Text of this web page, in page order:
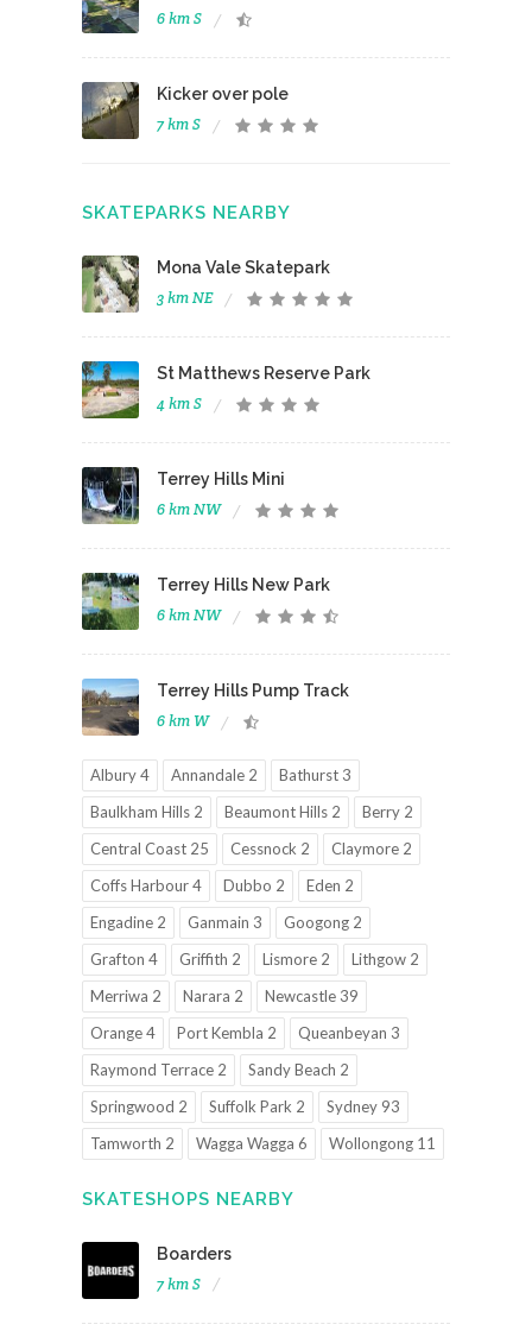
6 km S
Kicker over pole
7 km S
SKATEPARKS NEARBY
Mona Vale Skatepark
3 km NE
St Matthews Reserve Park
4 km S
Terrey Hills Mini
6 km NW
Terrey Hills New Park
6 km NW
Terrey Hills Pump Track
6 km W
Albury 4 Annandale 2
Bathurst 3
Baulkham Hills 2
Beaumont Hills 2
Berry 2
Central Coast 25
Cessnock 2
Claymore 2
Coffs Harbour 4
Dubbo 2
Eden 2
Engadine 2
Ganmain 3
Googong 2
Grafton 4
Griffith 2 Lismore 2
Lithgow 2
Merriwa 2
Narara 2
Newcastle 39
Orange 4
Port Kembla 2
Queanbeyan 3
Raymond Terrace 2
Sandy Beach 2
Springwood 2
Suffolk Park 2
Sydney 93
Tamworth 2
Wagga Wagga 6 Wollongong 11
SKATESHOPS NEARBY
Boarders
7 km S